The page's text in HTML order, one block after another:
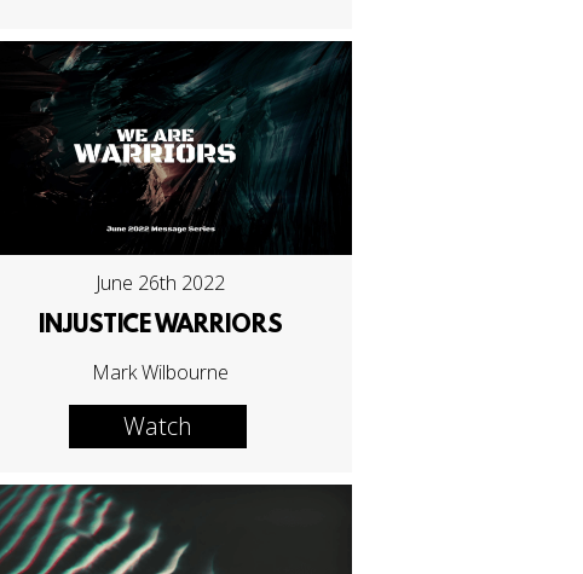
June 26th 2022
INJUSTICE WARRIORS
Mark Wilbourne
Watch